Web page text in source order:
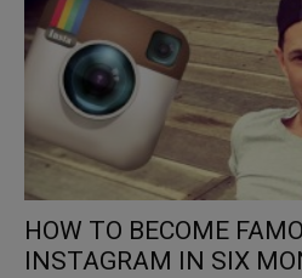
HOW TO BECOME
INSTAGRAM IN SIX